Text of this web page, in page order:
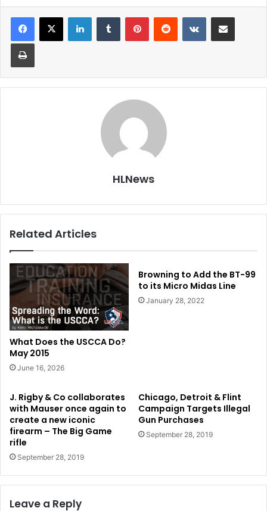
LinkedInTumblr PinterestReddit VKontakteShare via Email
Print
HLNews
Related Articles
What Does the USCCA Do?
May 2015
June 16, 2026
Browning to Add the BT-99
to its Micro Midas Line
January 28, 2022
J. Rigby & Co collaborates
with Mauser once again to
create a new iconic
firearm – The Big Game
rifle
September 28, 2019
Chicago, Detroit & Flint
Campaign Targets Illegal
Gun Purchases
September 28, 2019
Leave a Reply